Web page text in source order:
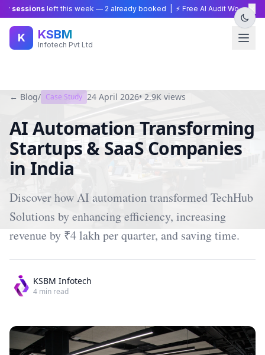
left this week —2 already booked | ⚡ Free AI Audit Worth ×
K KSBM
Infotech Pvt Ltd
← Blog/ Case Study 24 April 2026•2.9K views
AI Automation Transforming
Startups & SaaS Companies
in India
Discover how AI automation transformed TechHub
Solutions by enhancing efficiency, increasing
revenue by ₹4 lakh per quarter, and saving time.
KSBM Infotech
4 min read